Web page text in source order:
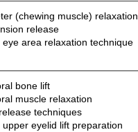
(chewing muscle) relaxation
release
eye area relaxation technique
bone lift
muscle relaxation
techniques
upper eyelid lift preparation